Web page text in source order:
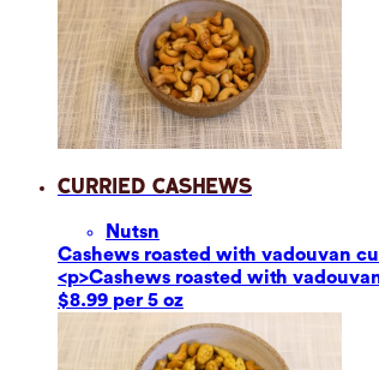
Curried Cashews
Nutsn
Cashews roasted with vadouvan
<p>Cashews roasted with
$8.99 per 5 oz